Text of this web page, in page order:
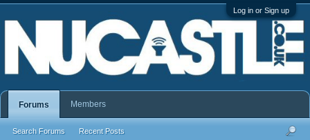
Log in or Sign up
Forums
Search Forums Recent Posts
Members